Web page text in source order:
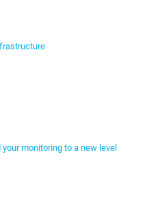
your monitoring to a new level